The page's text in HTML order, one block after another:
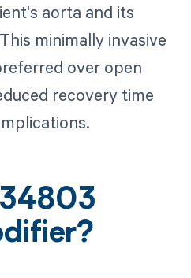
aorta and its
minimally invasive
over open
recovery time
34803